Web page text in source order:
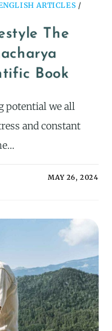
ARTICLES /
The
Book
potential we all
and constant
MAY 26, 2024